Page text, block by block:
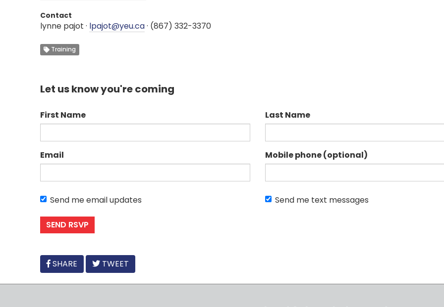
Contact
lynne pajot · lpajot@yeu.ca· (867) 332-3370
Training
Let us know you're coming
First Name Last Name
Email Mobile phone (optional)
Send me email updates Send me text messages
FACEBOOK
SHARE TWEET